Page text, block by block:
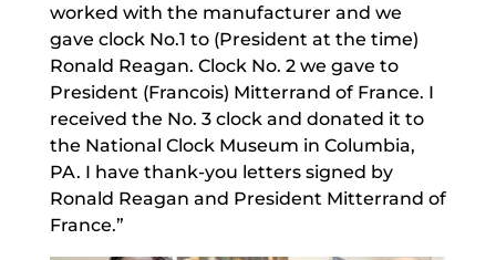
worked with the manufacturer and we
gave clock No.1 to (President at the time)
Ronald Reagan. Clock No. 2 we gave to
President (Francois) Mitterrand of France. I
received the No. 3 clock and donated it to
the National Clock Museum in Columbia,
PA. I have thank-you letters signed by
Ronald Reagan and President Mitterrand of
France.”